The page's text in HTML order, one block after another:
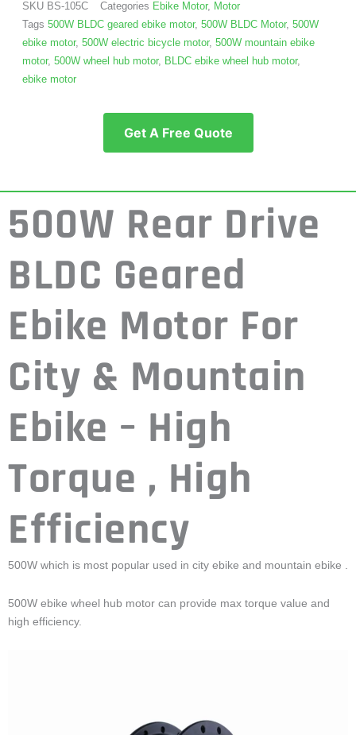
SKU BS-105C Categories Ebike Motor, Motor
Tags 500W BLDC geared ebike motor, 500W BLDC Motor, 500W
ebike motor, 500W electric bicycle motor, 500W mountain ebike
motor, 500W wheel hub motor, BLDC ebike wheel hub motor,
ebike motor
Get A Free Quote
500W Rear Drive
BLDC Geared
Ebike Motor For
City & Mountain
Ebike – High
Torque , High
Efficiency
500W which is most popular used in city ebike and mountain ebike .
500W ebike wheel hub motor can provide max torque value and
high efficiency.